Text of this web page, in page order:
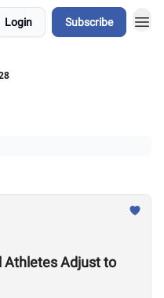
Login Subscribe
Athletes Adjust to